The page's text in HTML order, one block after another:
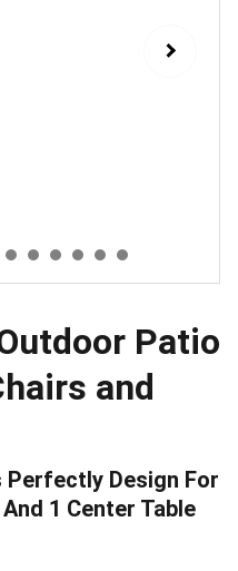
Patio
and
Perfectly Design For
1 Center Table